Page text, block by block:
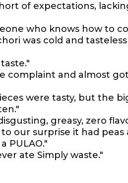
of expectations,
who knows how to
was cold and
complaint and almost
were tasty, but the
greasy, zero
our surprise it had
PULAO."
ate Simply waste."